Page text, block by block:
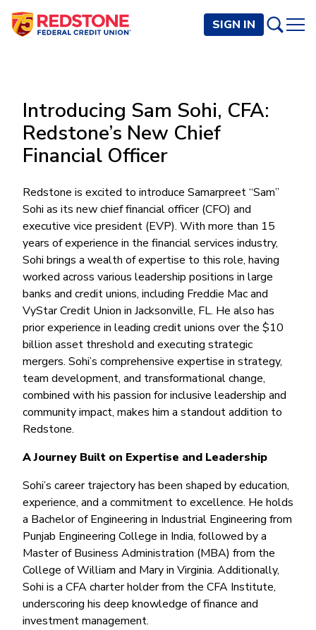
SIGN IN
Checking and Savings
Checking Accounts
Rewards Checking
Easy Checking
Savings Accounts
Basic Savings
High Yield Savings
Youth Savings
Money Market
Share Certificates
IRA
Credit Cards
Visa Signature
Visa Traditional
Personal Loans
Personal Line of Credit
Signature or Secured
Short-Term
Credit Building
Home Loans
Buy
Refinance
Build
Home Equity
Mortgage Center Login
Auto
Recreational Vehicle
Loan Protections
Guaranteed Asset Protection
Mechanical Breakdown
Debt Protection
Resources
Online and Mobile Banking
Helpful Videos and Guides
Forms and Agreements
Financial Resources
Calculators
Rates
Member Discounts
Redstone Realty Solutions
Redstone Insurance Services
BUSINESS
Checking and Savings
Checking Accounts
Endeavor Checking
Endeavor Plus Checking
Savings Accounts
Endeavor Savings
Endeavor Money Market
Credit Cards
Visa Business Credit Card
Loans
Lines of Credit
Term Loans
Commercial Real Estate Loans
Cash Management
Digital Banking
Autobooks (Invoicing)
Electronic Payments (ACH)
Remote Deposit Capture
Merchant Services
Payroll Services
Join Now
Join
Why Redstone
Member Benefits
Membership Partner Benefits
Am I Eligible
Membership Eligibility
Membership Partner Eligibility
Introducing Sam Sohi, CFA:
Redstone’s New Chief
Financial Officer
Redstone is excited to introduce Samarpreet “Sam”
Sohi as its new chief financial officer (CFO) and
executive vice president (EVP). With more than 15
years of experience in the financial services industry,
Sohi brings a wealth of expertise to this role, having
worked across various leadership positions in large
banks and credit unions, including Freddie Mac and
VyStar Credit Union in Jacksonville, FL. He also has
prior experience in leading credit unions over the $10
billion asset threshold and executing strategic
mergers. Sohi’s comprehensive expertise in strategy,
team development, and transformational change,
combined with his passion for inclusive leadership and
community impact, makes him a standout addition to
Redstone.
A Journey Built on Expertise and Leadership
Sohi’s career trajectory has been shaped by education,
experience, and a commitment to excellence. He holds
a Bachelor of Engineering in Industrial Engineering from
Punjab Engineering College in India, followed by a
Master of Business Administration (MBA) from the
College of William and Mary in Virginia. Additionally,
Sohi is a CFA charter holder from the CFA Institute,
underscoring his deep knowledge of finance and
investment management.